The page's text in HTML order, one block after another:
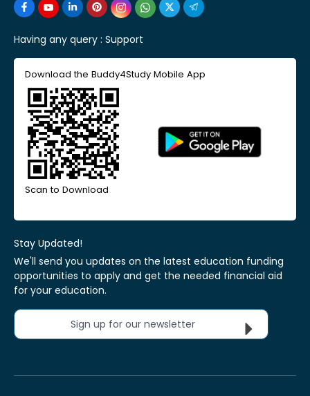
Having any query : Support
Download the Buddy4Study Mobile App
Scan to Download
Stay Updated!
We'll send you updates on the latest education funding
opportunities to apply and get the needed financial aid
for your education.
Sign up for our newsletter